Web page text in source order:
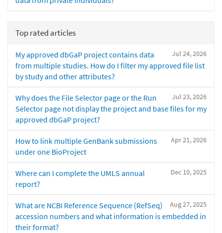
Top rated articles
Jul 24, 2026
My approved dbGaP project contains data
from multiple studies. How do I filter my approved file list
by study and other attributes?
Jul 23, 2026
Why does the File Selector page or the Run
Selector page not display the project and base files for my
approved dbGaP project?
Apr 21, 2026
How to link multiple GenBank submissions
under one BioProject
Dec 10, 2025
Where can I complete the UMLS annual
report?
Aug 27, 2025
What are NCBI Reference Sequence (RefSeq)
accession numbers and what information is embedded in
their format?